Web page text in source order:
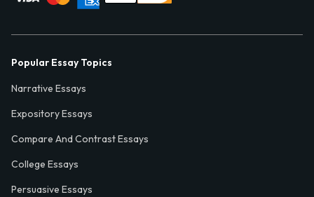
Popular Essay Topics
Narrative Essays
Expository Essays
Compare And Contrast Essays
College Essays
Persuasive Essays